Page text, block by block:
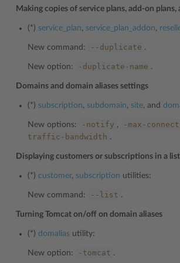
Making copies of service plans, add-on plans,
(*) service_plan, service_plan_addon,
New command: --duplicate .
New option: -duplicate-name .
Domains and domain aliases settings
(*) subscription, subdomain, site, and
New options: -notify , -max-
traffic-bandwidth .
Displaying customers or subscriptions in a list
(*) customer, subscription utilities:
New command: --list .
Turning Tomcat on/off on domain aliases
(*) domalias utility:
New option: -tomcat .